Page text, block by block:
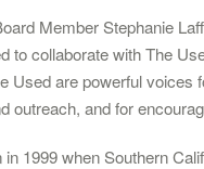
Member Stephanie
to collaborate with The
Used are powerful voices
outreach, and for
1999 when Southern